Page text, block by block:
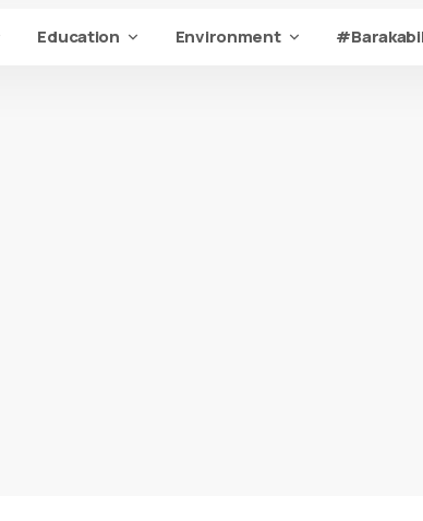
Education Environment